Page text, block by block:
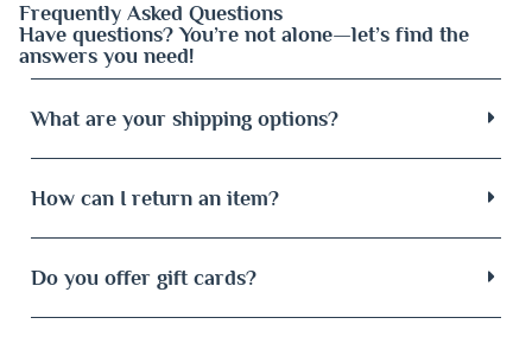
Frequently Asked Questions
Have questions? You’re not alone—let’s find the
answers you need!
What are your shipping options?
How can I return an item?
Do you offer gift cards?